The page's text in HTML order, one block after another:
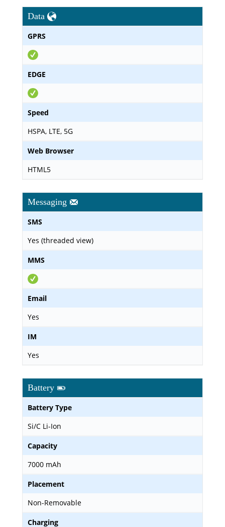
Data
GPRS
EDGE
Speed
HSPA, LTE, 5G
Web Browser
HTML5
Messaging
SMS
Yes (threaded view)
MMS
Email
Yes
IM
Yes
Battery
Battery Type
Si/C Li-Ion
Capacity
7000 mAh
Placement
Non-Removable
Charging